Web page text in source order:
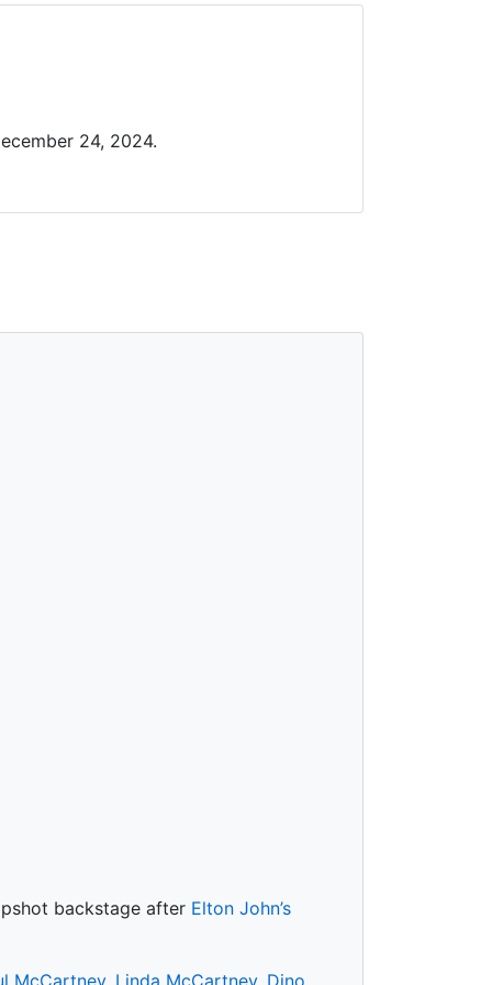
24, 2024.
backstage after Elton John’s
McCartney, Linda McCartney, Dino